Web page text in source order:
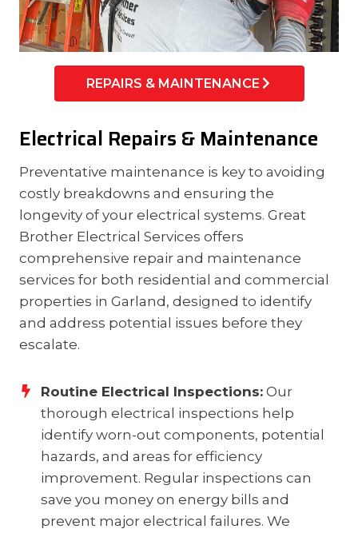
REPAIRS & MAINTENANCE
Electrical Repairs & Maintenance
Preventative maintenance is key to avoiding
costly breakdowns and ensuring the
longevity of your electrical systems. Great
Brother Electrical Services offers
comprehensive repair and maintenance
services for both residential and commercial
properties in Garland, designed to identify
and address potential issues before they
escalate.
Routine Electrical Inspections: Our
thorough electrical inspections help
identify worn-out components, potential
hazards, and areas for efficiency
improvement. Regular inspections can
save you money on energy bills and
prevent major electrical failures. We